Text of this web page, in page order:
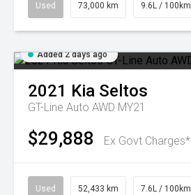
Used 73,000 km 9.6L / 100km
Added 2 days ago
2021 Kia Seltos
GT-Line Auto AWD MY21
$29,888 Ex Govt Charges*
Used 52,433 km 7.6L / 100km